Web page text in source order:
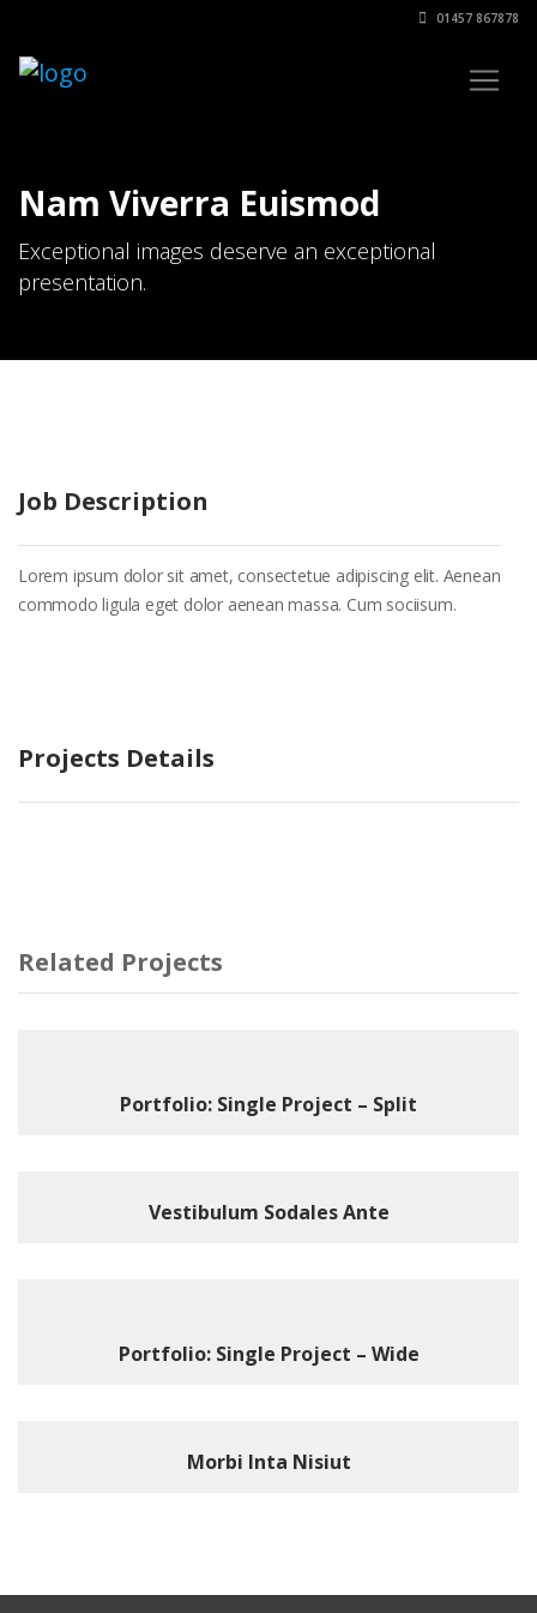
01457 867878
Nam Viverra Euismod
Exceptional images deserve an exceptional
presentation.
Job Description
Lorem ipsum dolor sit amet, consectetue adipiscing elit. Aenean
commodo ligula eget dolor aenean massa. Cum sociisum.
Projects Details
Related Projects
Portfolio: Single Project – Split
Vestibulum Sodales Ante
Portfolio: Single Project – Wide
Morbi Inta Nisiut